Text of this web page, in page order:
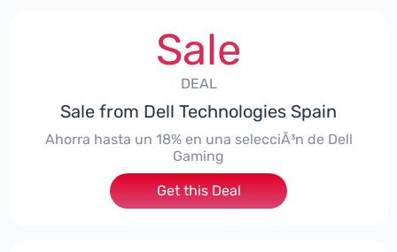
Sale
DEAL
Sale from Dell Technologies Spain
Ahorra hasta un 18% en una selecciÃ³n de Dell
Gaming
Get this Deal